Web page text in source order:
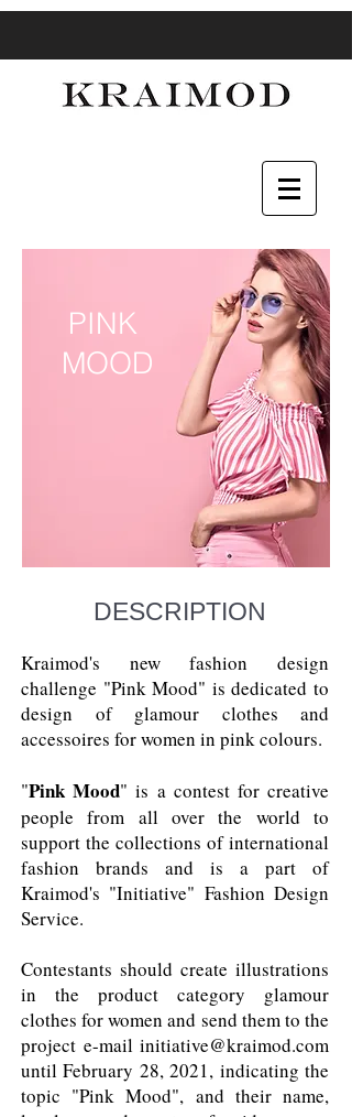
PINK
MOOD
DESCRIPTION
Kraimod's new fashion design
challenge "Pink Mood" is dedicated to
design of glamour clothes and
accessoires for women in pink colours.
"Pink Mood" is a contest for creative
people from all over the world to
support the collections of international
fashion brands and is a part of
Kraimod's "Initiative" Fashion Design
Service.
Contestants should create illustrations
in the product category glamour
clothes for women and send them to the
project e-mail initiative@kraimod.com
until February 28, 2021, indicating the
topic "Pink Mood", and their name,